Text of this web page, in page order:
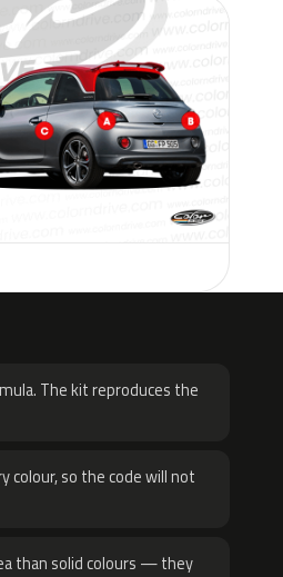
The kit reproduces the
colour, so the code will not
than solid colours — they